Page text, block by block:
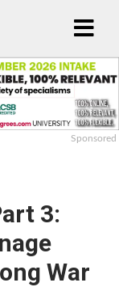
Sponsored
3:
War